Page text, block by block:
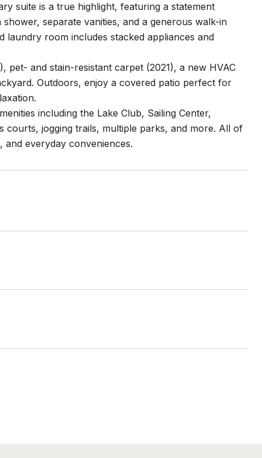
suite is a true highlight, featuring a statement
separate vanities, and a generous walk-in
room includes stacked appliances and
pet- and stain-resistant carpet (2021), a new HVAC
Outdoors, enjoy a covered patio perfect for
including the Lake Club, Sailing Center,
courts, jogging trails, multiple parks, and more. All of
everyday conveniences.